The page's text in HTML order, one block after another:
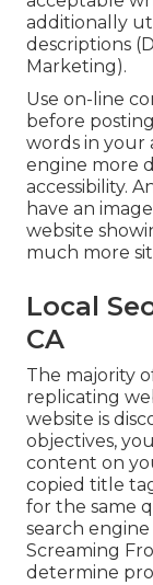
additionally
descriptions
Marketing).
Use on-line
before
words in your
engine more
accessibility.
have an
website
much more
Local
CA
The majority
replicating
website is
objectives,
content on
copied title
for the same
search
Screaming
determine